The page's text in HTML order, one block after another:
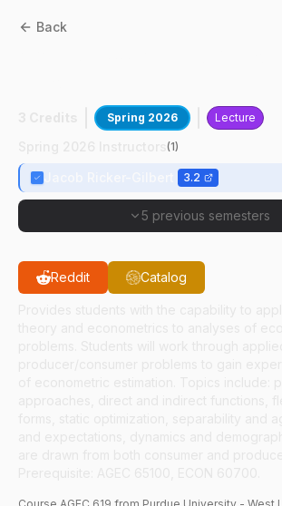
Back
Spring 2026 Lecture
(1)
3.2
5 previous semesters
Reddit Catalog